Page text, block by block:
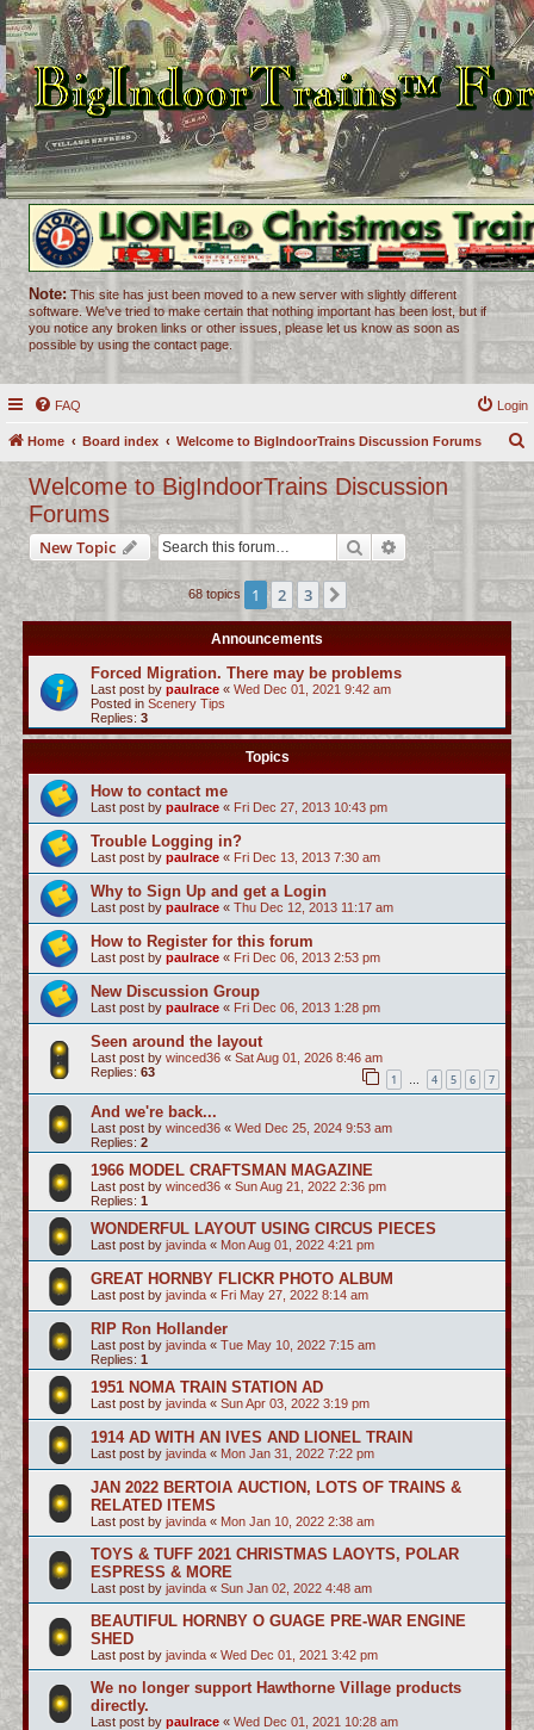
Note: This site has just been moved to a new server with slightly different
software. We've tried to make certain that nothing important has been lost, but if
you notice any broken links or other issues, please let us know as soon as
possible by using the contact page.
FAQ Login
Home Board index Welcome to BigIndoorTrains Discussion Forums
r
c
h
Welcome to BigIndoorTrains Discussion
Forums
New Topic SearchAdvanced search
68 topics 1 2 3 Next
Announcements
Forced Migration. There may be problems
Last post by paulrace « Wed Dec 01, 2021 9:42 am
Posted in Scenery Tips
Replies: 3
Topics
How to contact me
Last post by paulrace « Fri Dec 27, 2013 10:43 pm
Trouble Logging in?
Last post by paulrace « Fri Dec 13, 2013 7:30 am
Why to Sign Up and get a Login
Last post by paulrace « Thu Dec 12, 2013 11:17 am
How to Register for this forum
Last post by paulrace « Fri Dec 06, 2013 2:53 pm
New Discussion Group
Last post by paulrace « Fri Dec 06, 2013 1:28 pm
Seen around the layout
Last post by winced36 « Sat Aug 01, 2026 8:46 am
Replies: 63 1 … 4 5 6 7
And we're back...
Last post by winced36 « Wed Dec 25, 2024 9:53 am
Replies: 2
1966 MODEL CRAFTSMAN MAGAZINE
Last post by winced36 « Sun Aug 21, 2022 2:36 pm
Replies: 1
WONDERFUL LAYOUT USING CIRCUS PIECES
Last post by javinda « Mon Aug 01, 2022 4:21 pm
GREAT HORNBY FLICKR PHOTO ALBUM
Last post by javinda « Fri May 27, 2022 8:14 am
RIP Ron Hollander
Last post by javinda « Tue May 10, 2022 7:15 am
Replies: 1
1951 NOMA TRAIN STATION AD
Last post by javinda « Sun Apr 03, 2022 3:19 pm
1914 AD WITH AN IVES AND LIONEL TRAIN
Last post by javinda « Mon Jan 31, 2022 7:22 pm
JAN 2022 BERTOIA AUCTION, LOTS OF TRAINS &
RELATED ITEMS
Last post by javinda « Mon Jan 10, 2022 2:38 am
TOYS & TUFF 2021 CHRISTMAS LAOYTS, POLAR
ESPRESS & MORE
Last post by javinda « Sun Jan 02, 2022 4:48 am
BEAUTIFUL HORNBY O GUAGE PRE-WAR ENGINE
SHED
Last post by javinda « Wed Dec 01, 2021 3:42 pm
We no longer support Hawthorne Village products
directly.
Last post by paulrace « Wed Dec 01, 2021 10:28 am